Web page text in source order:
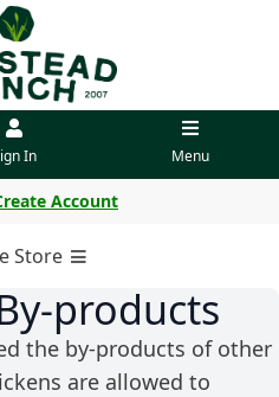
In Menu
Account
Store
products
the by-products of other
are allowed to